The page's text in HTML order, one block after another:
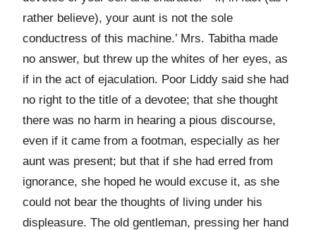
rather believe), your aunt is not the sole
conductress of this machine.’ Mrs. Tabitha made
no answer, but threw up the whites of her eyes, as
if in the act of ejaculation. Poor Liddy said she had
no right to the title of a devotee; that she thought
there was no harm in hearing a pious discourse,
even if it came from a footman, especially as her
aunt was present; but that if she had erred from
ignorance, she hoped he would excuse it, as she
could not bear the thoughts of living under his
displeasure. The old gentleman, pressing her hand